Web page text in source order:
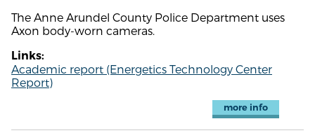
The Anne Arundel County Police Department uses
Axon body-worn cameras.
Links:
Academic report (Energetics Technology Center
Report)
more info